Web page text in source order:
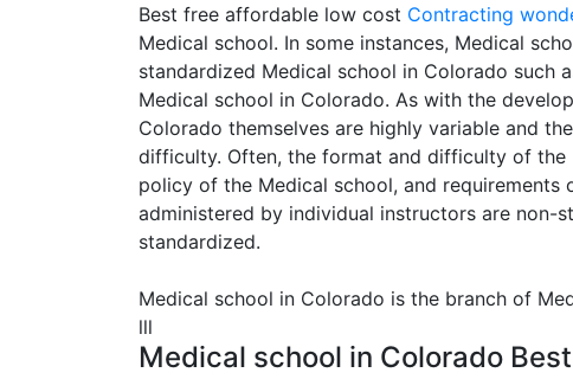
Best free affordable low cost Contracting
Medical school. In some instances, Medical
standardized Medical school in Colorado
Medical school in Colorado. As with the
Colorado themselves are highly variable and
difficulty. Often, the format and difficulty of the
policy of the Medical school, and
administered by individual instructors are non-
standardized.
Medical school in Colorado is the branch of
lll
Medical school in Colorado